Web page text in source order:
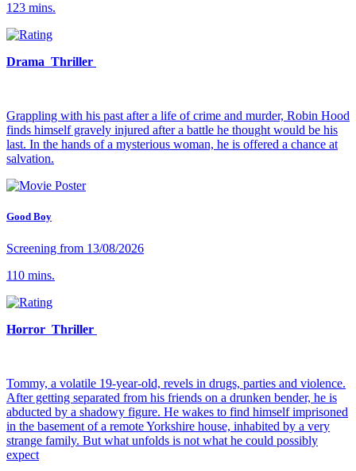
123 mins.
Drama Thriller
Grappling with his past after a life of crime and murder, Robin Hood
finds himself gravely injured after a battle he thought would be his
last. In the hands of a mysterious woman, he is offered a chance at
salvation.
Good Boy
Screening from 13/08/2026
110 mins.
Horror Thriller
Tommy, a volatile 19-year-old, revels in drugs, parties and violence.
After getting separated from his friends on a drunken bender, he is
abducted by a shadowy figure. He wakes to find himself imprisoned
in the basement of a remote Yorkshire house, inhabited by a very
strange family. But what unfolds is not what he could possibly
expect